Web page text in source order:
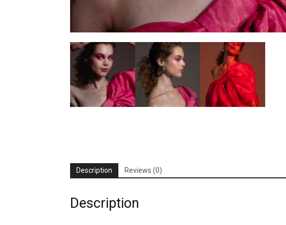
Description Reviews (0)
Description